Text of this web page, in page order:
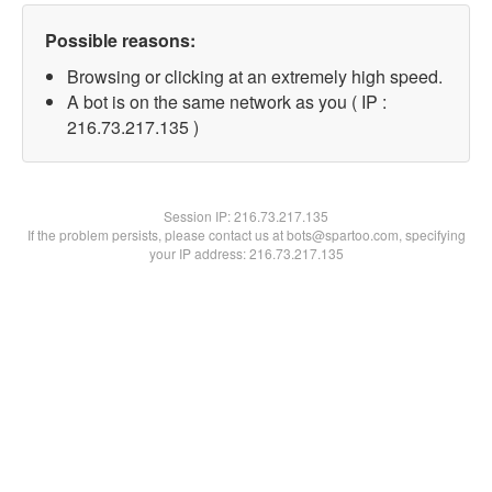
Possible reasons:
Browsing or clicking at an extremely high speed.
A bot is on the same network as you ( IP :
216.73.217.135 )
Session IP:216.73.217.135
If the problem persists, please contact us at bots@spartoo.com, specifying
your IP address: 216.73.217.135